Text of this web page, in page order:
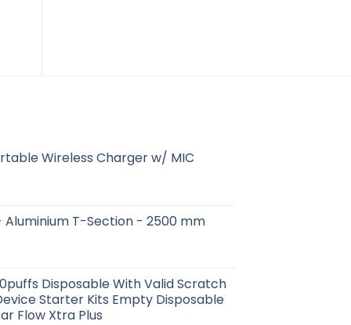
Wireless Charger w/ MIC
Aluminium T-Section - 2500 mm
Disposable With Valid Scratch
Starter Kits Empty Disposable
Flow Xtra Plus